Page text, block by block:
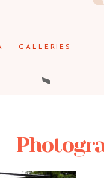
GALLERIES